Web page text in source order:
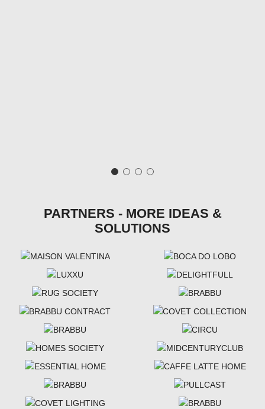
PARTNERS - MORE IDEAS &
SOLUTIONS